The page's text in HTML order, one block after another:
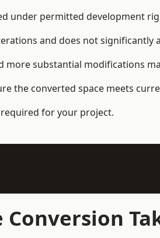
under permitted development
and does not
more substantial modifications
the converted space meets
for your project.
Conversion